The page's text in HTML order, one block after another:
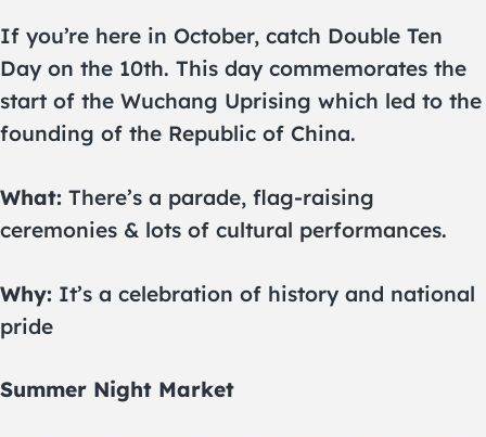
If you’re here in October, catch Double Ten
Day on the 10th. This day commemorates the
start of the Wuchang Uprising which led to the
founding of the Republic of China.
What: There’s a parade, flag-raising
ceremonies & lots of cultural performances.
Why: It’s a celebration of history and national
pride
Summer Night Market